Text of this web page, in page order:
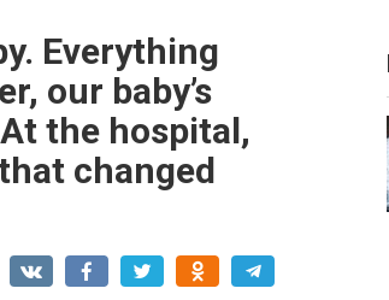
Everything
our baby’s
the hospital,
changed